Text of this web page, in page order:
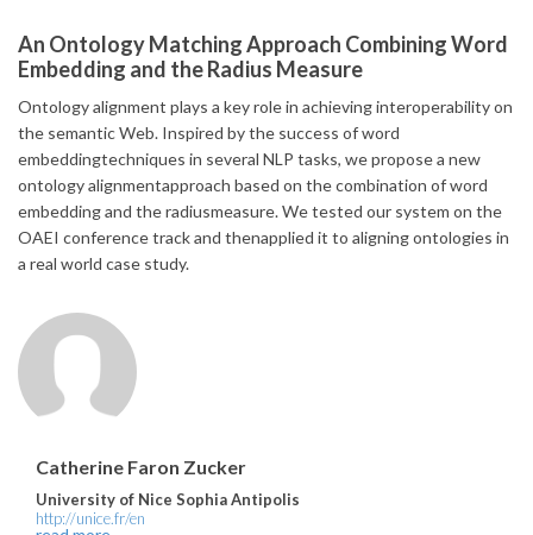
An Ontology Matching Approach Combining Word
Embedding and the Radius Measure
Ontology alignment plays a key role in achieving interoperability on
the semantic Web. Inspired by the success of word
embeddingtechniques in several NLP tasks, we propose a new
ontology alignmentapproach based on the combination of word
embedding and the radiusmeasure. We tested our system on the
OAEI conference track and thenapplied it to aligning ontologies in
a real world case study.
Catherine Faron Zucker
University of Nice Sophia Antipolis
http://unice.fr/en